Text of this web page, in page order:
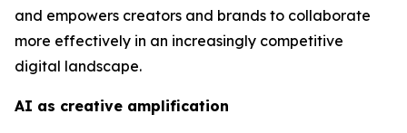
and empowers creators and brands to collaborate
more effectively in an increasingly competitive
digital landscape.
AI as creative amplification